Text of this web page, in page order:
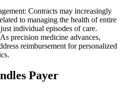
Contracts may increasingly
to managing the health of entire
individual episodes of care.
precision medicine advances,
reimbursement for personalized
Payer